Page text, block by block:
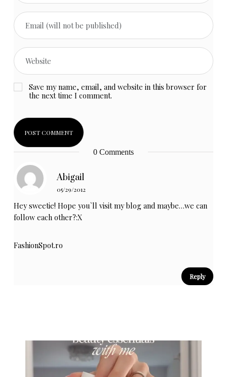
Save my name, email, and website in this browser for
the next time I comment.
0 Comments
Abigail
05/29/2012
Hey sweetie! Hope you`ll visit my blog and maybe…we can
follow each other?:X
FashionSpot.ro
Reply